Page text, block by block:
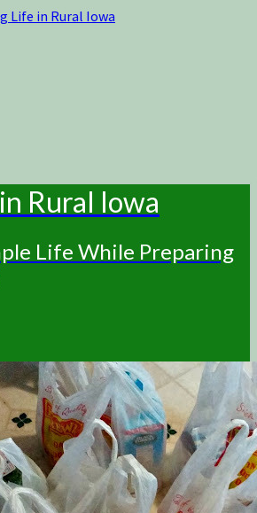
Life in Rural Iowa
Rural Iowa
Life While Preparing